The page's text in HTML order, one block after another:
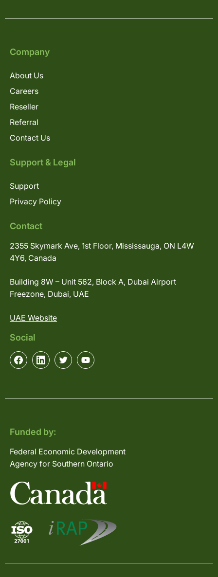
Company
About Us
Careers
Reseller
Referral
Contact Us
Support & Legal
Support
Privacy Policy
Contact
2355 Skymark Ave, 1st Floor, Mississauga, ON L4W
4Y6, Canada
Building 8W – Unit 562, Block A, Dubai Airport
Freezone, Dubai, UAE
UAE Website
Social
Funded by:
Federal Economic Development
Agency for Southern Ontario